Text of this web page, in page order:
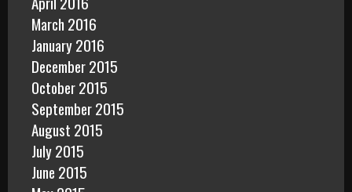
March 2016
January 2016
December 2015
October 2015
September 2015
August 2015
July 2015
June 2015